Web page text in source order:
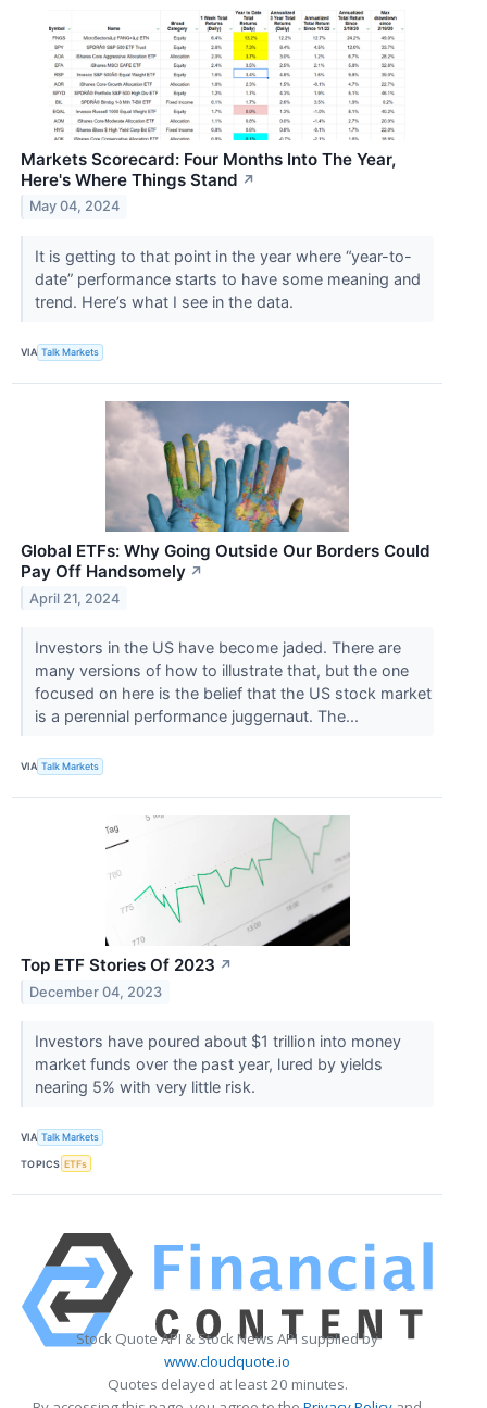
Markets Scorecard: Four Months Into The Year,
Here's Where Things Stand ↗
May 04, 2024
It is getting to that point in the year where “year-to-
date” performance starts to have some meaning and
trend. Here’s what I see in the data.
VIA Talk Markets
Global ETFs: Why Going Outside Our Borders Could
Pay Off Handsomely ↗
April 21, 2024
Investors in the US have become jaded. There are
many versions of how to illustrate that, but the one
focused on here is the belief that the US stock market
is a perennial performance juggernaut. The...
VIA Talk Markets
Top ETF Stories Of 2023 ↗
December 04, 2023
Investors have poured about $1 trillion into money
market funds over the past year, lured by yields
nearing 5% with very little risk.
VIA Talk Markets
TOPICS ETFs
Stock Quote API & Stock News API supplied by
www.cloudquote.io
Quotes delayed at least 20 minutes.